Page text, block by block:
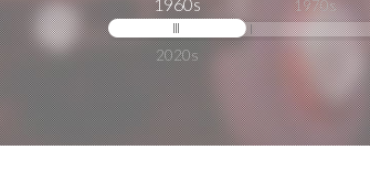
1970s
2020s